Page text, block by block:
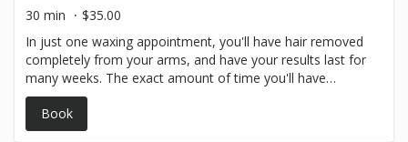
30 min
$35.00
In just one waxing appointment, you'll have hair removed
completely from your arms, and have your results last for
many weeks. The exact amount of time you'll have
before your hair begins to grow in again depends on you
and your personal hair type and hair growth but generally
arm hair waxing lasts around 3-4 weeks.
Book